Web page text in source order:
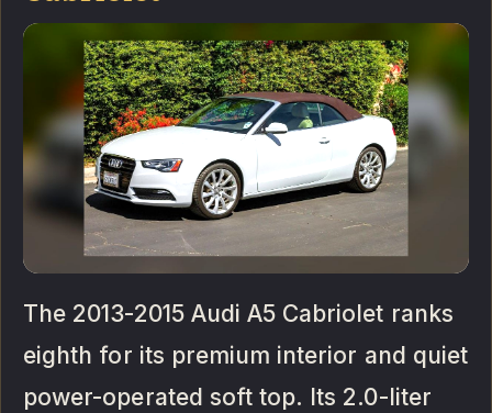
The 2013-2015 Audi A5 Cabriolet ranks
eighth for its premium interior and quiet
power-operated soft top. Its 2.0-liter